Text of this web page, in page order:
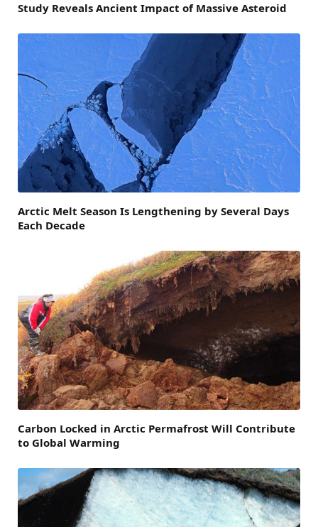
Study Reveals Ancient Impact of Massive Asteroid
Arctic Melt Season Is Lengthening by Several Days
Each Decade
Carbon Locked in Arctic Permafrost Will Contribute
to Global Warming